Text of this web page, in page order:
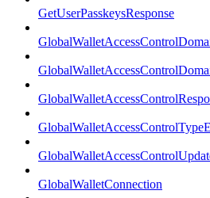
GetUserPasskeysResponse
GlobalWalletConnection